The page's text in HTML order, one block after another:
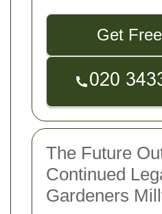
Get
The Future
Continued
Gardeners